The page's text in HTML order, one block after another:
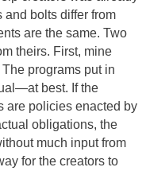
and bolts differ from
are the same. Two
theirs. First, mine
programs put in
best. If the
are policies enacted by
obligations, the
much input from
for the creators to